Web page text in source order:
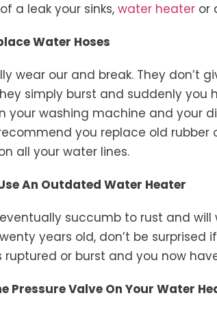
a leak your sinks,water heater or
Water Hoses
wear our and break. They don’t
simply burst and suddenly you
your washing machine and your
you replace old rubber
all your water lines.
An Outdated Water Heater
succumb to rust and
years old, don’t be
or burst and you now
Pressure Valve On Your Water